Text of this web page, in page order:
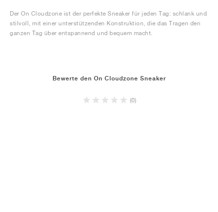
Der On Cloudzone ist der perfekte Sneaker für jeden Tag: schlank und
stilvoll, mit einer unterstützenden Konstruktion, die das Tragen den
ganzen Tag über entspannend und bequem macht.
Bewerte den On Cloudzone Sneaker
(0)